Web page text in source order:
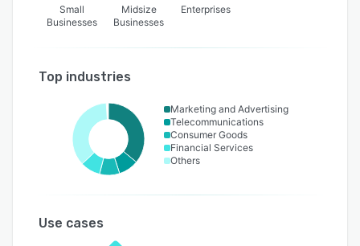
Small
Businesses
Midsize
Businesses
Enterprises
Top industries
Marketing and Advertising
Telecommunications
Consumer Goods
Financial Services
Others
Use cases